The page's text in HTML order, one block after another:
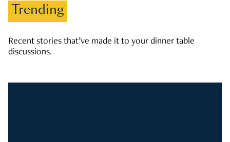
Trending
Recent stories that’ve made it to your dinner table
discussions.